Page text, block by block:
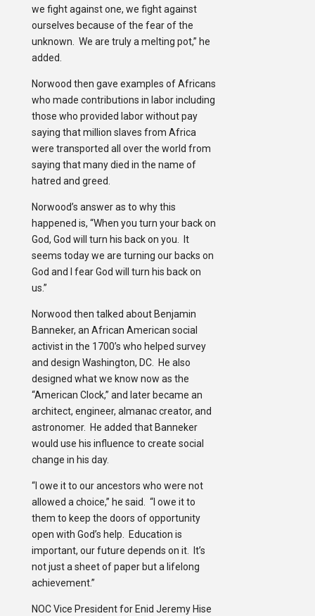
we fight against one, we fight against
ourselves because of the fear of the
unknown. We are truly a melting pot,” he
added.
Norwood then gave examples of Africans
who made contributions in labor including
those who provided labor without pay
saying that million slaves from Africa
were transported all over the world from
saying that many died in the name of
hatred and greed.
Norwood’s answer as to why this
happened is, “When you turn your back on
God, God will turn his back on you. It
seems today we are turning our backs on
God and I fear God will turn his back on
us.”
Norwood then talked about Benjamin
Banneker, an African American social
activist in the 1700’s who helped survey
and design Washington, DC. He also
designed what we know now as the
“American Clock,” and later became an
architect, engineer, almanac creator, and
astronomer. He added that Banneker
would use his influence to create social
change in his day.
“I owe it to our ancestors who were not
allowed a choice,” he said. “I owe it to
them to keep the doors of opportunity
open with God’s help. Education is
important, our future depends on it. It’s
not just a sheet of paper but a lifelong
achievement.”
NOC Vice President for Enid Jeremy Hise